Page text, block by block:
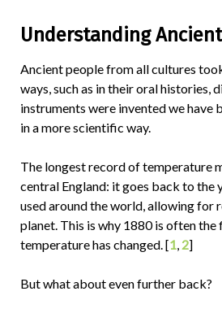
Understanding
Ancient people from all cultures
ways, such as in their oral histories,
instruments were invented we have
in a more scientific way.
The longest record of temperature
central England: it goes back to the
used around the world, allowing for
planet. This is why 1880 is often
temperature has changed. [1, 2]
But what about even further back?